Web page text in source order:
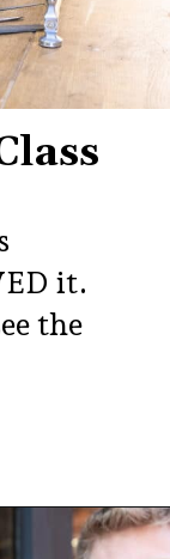
it.
the
in-dublin/